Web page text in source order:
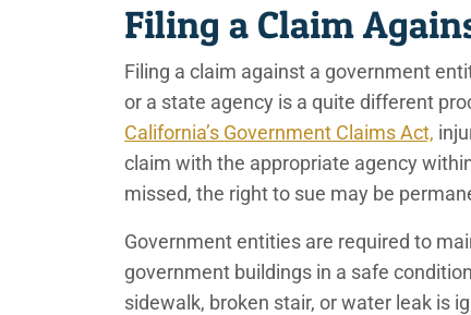
Filing a Claim
Filing a claim against a government
or a state agency is a quite different
California’s Government Claims Act,
claim with the appropriate agency
missed, the right to sue may be
Government entities are required to
government buildings in a safe
sidewalk, broken stair, or water leak is